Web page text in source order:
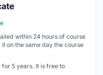
within 24 hours of course
on the same day the course
5 years. It is free to